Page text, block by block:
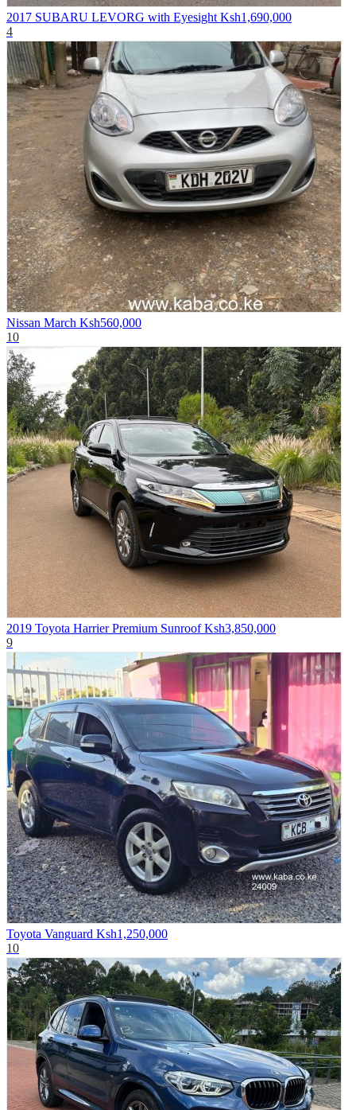
2017 SUBARU LEVORG with Eyesight Ksh1,690,000
4
Nissan March Ksh560,000
10
2019 Toyota Harrier Premium Sunroof Ksh3,850,000
9
Toyota Vanguard Ksh1,250,000
10